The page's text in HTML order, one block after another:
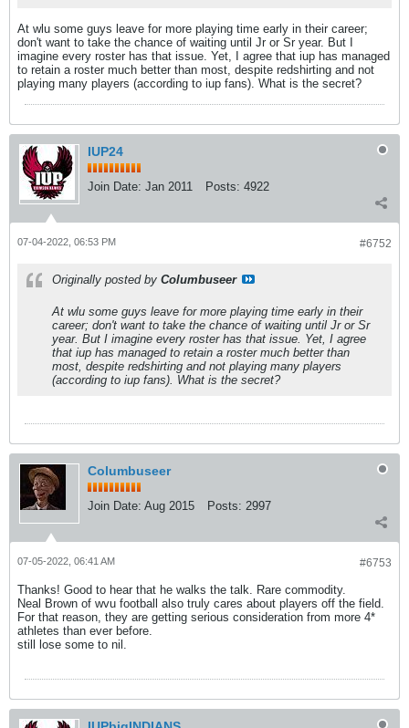
At wlu some guys leave for more playing time early in their career;
don't want to take the chance of waiting until Jr or Sr year. But I
imagine every roster has that issue. Yet, I agree that iup has managed
to retain a roster much better than most, despite redshirting and not
playing many players (according to iup fans). What is the secret?
IUP24
Join Date: Jan 2011 Posts: 4922
#6752
07-04-2022, 06:53 PM
Originally posted by Columbuseer
At wlu some guys leave for more playing time early in their
career; don't want to take the chance of waiting until Jr or Sr
year. But I imagine every roster has that issue. Yet, I agree
that iup has managed to retain a roster much better than
most, despite redshirting and not playing many players
(according to iup fans). What is the secret?
Columbuseer
Join Date: Aug 2015 Posts: 2997
#6753
07-05-2022, 06:41 AM
Thanks! Good to hear that he walks the talk. Rare commodity.
Neal Brown of wvu football also truly cares about players off the field.
For that reason, they are getting serious consideration from more 4*
athletes than ever before.
still lose some to nil.